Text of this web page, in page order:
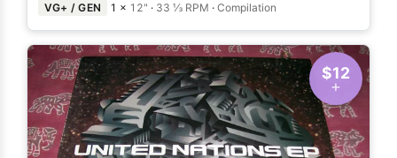
VG+ / GEN 1 × 12" · 33 ⅓ RPM ·Compilation
$12